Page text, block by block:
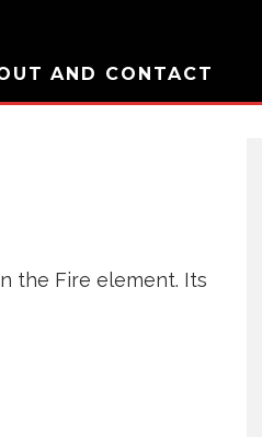
AND CONTACT
the Fire element. Its